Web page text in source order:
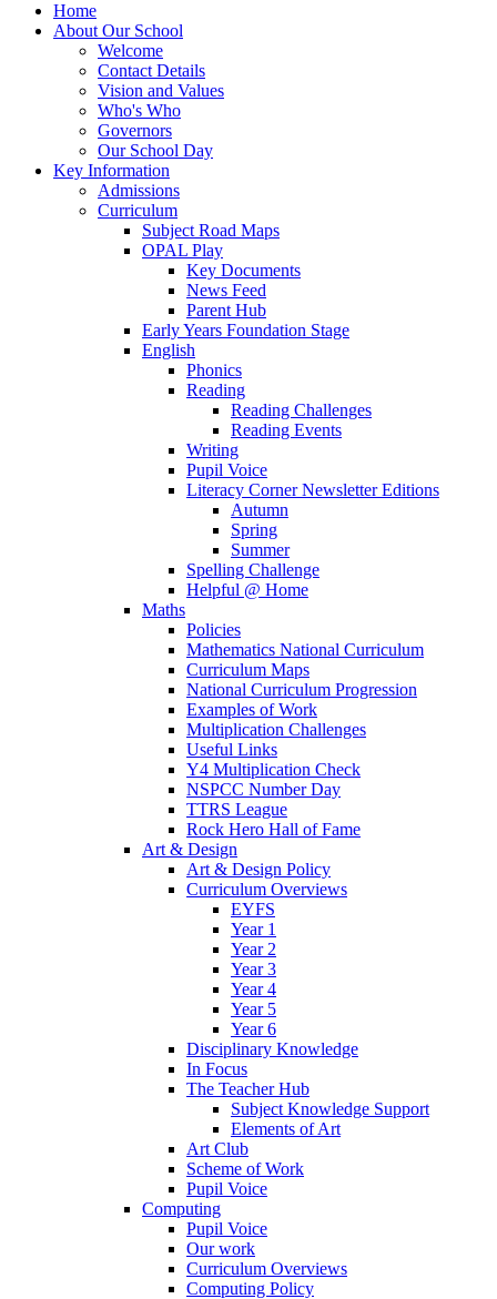
Home
About Our School
Welcome
Contact Details
Vision and Values
Who's Who
Governors
Our School Day
Key Information
Admissions
Curriculum
Subject Road Maps
OPAL Play
Key Documents
News Feed
Parent Hub
Early Years Foundation Stage
English
Phonics
Reading
Reading Challenges
Reading Events
Writing
Pupil Voice
Literacy Corner Newsletter Editions
Autumn
Spring
Summer
Spelling Challenge
Helpful @ Home
Maths
Policies
Mathematics National Curriculum
Curriculum Maps
National Curriculum Progression
Examples of Work
Multiplication Challenges
Useful Links
Y4 Multiplication Check
NSPCC Number Day
TTRS League
Rock Hero Hall of Fame
Art & Design
Art & Design Policy
Curriculum Overviews
EYFS
Year 1
Year 2
Year 3
Year 4
Year 5
Year 6
Disciplinary Knowledge
In Focus
The Teacher Hub
Subject Knowledge Support
Elements of Art
Art Club
Scheme of Work
Pupil Voice
Computing
Pupil Voice
Our work
Curriculum Overviews
Computing Policy